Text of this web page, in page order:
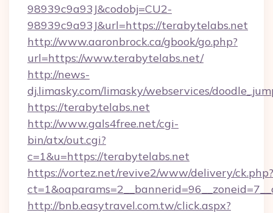
98939c9a93J&codobj=CU2-
98939c9a93J&url=https://terabytelabs.net
http://www.aaronbrock.ca/gbook/go.php?
url=https://www.terabytelabs.net/
http://news-
dj.limasky.com/limasky/webservices/
https://terabytelabs.net
http://www.gals4free.net/cgi-
bin/atx/out.cgi?
c=1&u=https://terabytelabs.net
https://vortez.net/revive2/www/delivery/ck.php?
http://bnb.easytravel.com.tw/click.aspx?